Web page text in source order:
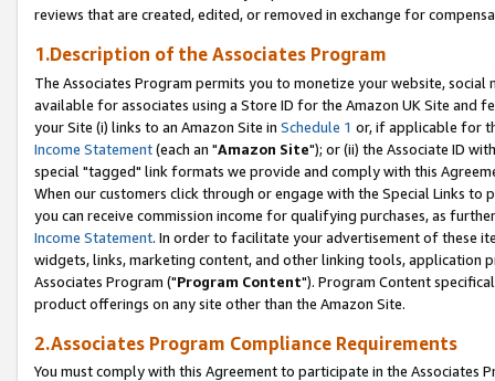
reviews that are created, edited, or removed in exchange for
1.Description of the Associates Program
The Associates Program permits you to monetize your website,
available for associates using a Store ID for the Amazon UK Site and
your Site (i) links to an Amazon Site in Schedule 1 or, if applicable for
Income Statement(each an "Amazon Site"); or (ii) the Associate ID
special "tagged" link formats we provide and comply with this
When our customers click through or engage with the Special Links
you can receive commission income for qualifying purchases, as
Income Statement. In order to facilitate your advertisement of these
widgets, links, marketing content, and other linking tools, application
Associates Program ("Program Content"). Program Content
product offerings on any site other than the Amazon Site.
2.Associates Program Compliance Requirements
You must comply with this Agreement to participate in the Associates